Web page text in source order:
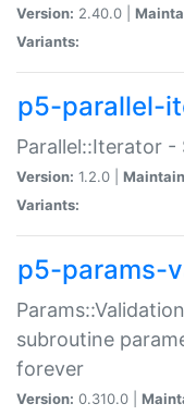
Version: 2.40.0 |
Variants:
p5-parallel-
Parallel::Iterator -
Version: 1.2.0 |
Variants:
p5-params-
subroutine
forever
Version: 0.310.0 |